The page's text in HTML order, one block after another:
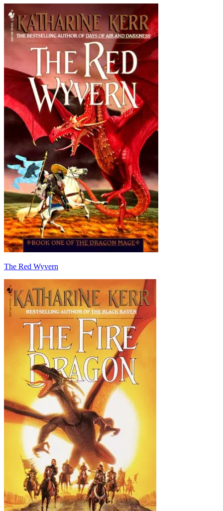
The Red Wyvern